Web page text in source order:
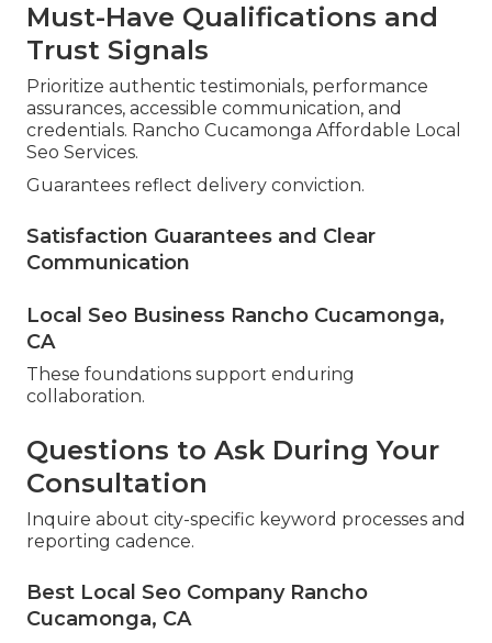
Must-Have Qualifications and
Trust Signals
Prioritize authentic testimonials, performance
assurances, accessible communication, and
credentials. Rancho Cucamonga Affordable Local
Seo Services.
Guarantees reflect delivery conviction.
Satisfaction Guarantees and Clear
Communication
Local Seo Business Rancho Cucamonga,
CA
These foundations support enduring
collaboration.
Questions to Ask During Your
Consultation
Inquire about city-specific keyword processes and
reporting cadence.
Best Local Seo Company Rancho
Cucamonga, CA